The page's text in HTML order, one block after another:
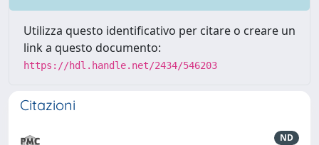
Utilizza questo identificativo per citare o creare un
link a questo documento:
https://hdl.handle.net/2434/546203
Citazioni
ND